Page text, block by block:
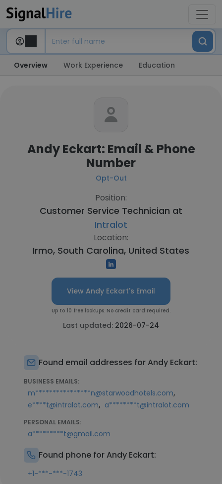
Overview Work Experience Education
Andy Eckart: Email & Phone
Number
Opt-Out
Position:
Customer Service Technician at
Intralot
Location:
Irmo, South Carolina, United States
View Andy Eckart's Email
Up to 10 free lookups. No credit card required.
Last updated: 2026-07-24
Found email addresses for Andy Eckart:
BUSINESS EMAILS:
m****************n@starwoodhotels.com,
e****t@intralot.com, a********t@intralot.com
PERSONAL EMAILS:
a*********t@gmail.com
Found phone for Andy Eckart:
+1-***-***-1743